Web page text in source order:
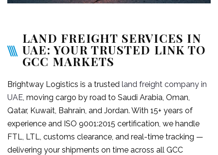
LAND FREIGHT SERVICES IN
UAE: YOUR TRUSTED LINK TO
GCC MARKETS
Brightway Logistics is a trusted land freight company in
UAE, moving cargo by road to Saudi Arabia, Oman,
Qatar, Kuwait, Bahrain, and Jordan. With 15+ years of
experience and ISO 9001:2015 certification, we handle
FTL, LTL, customs clearance, and real-time tracking —
delivering your shipments on time across all GCC